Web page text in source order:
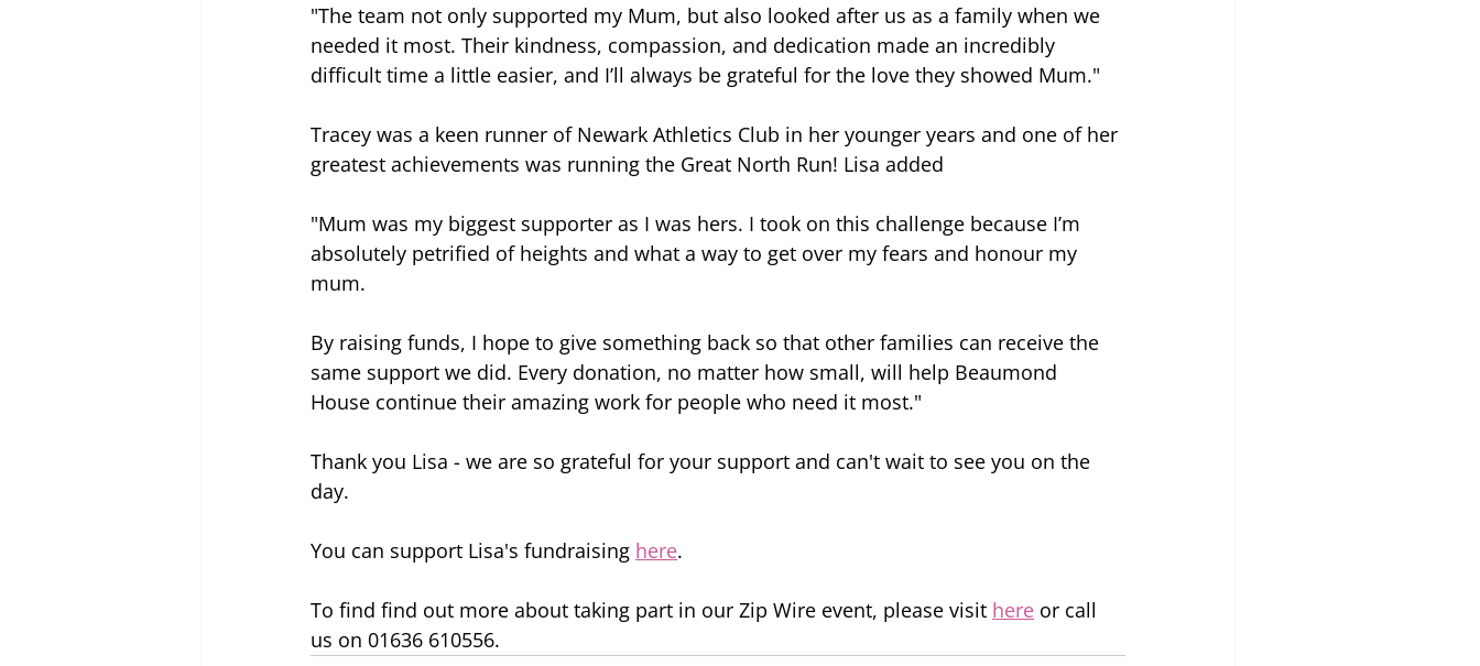
"The team not only supported my Mum, but also looked after us as a family when we
needed it most. Their kindness, compassion, and dedication made an incredibly
difficult time a little easier, and I’ll always be grateful for the love they showed Mum."
Tracey was a keen runner of Newark Athletics Club in her younger years and one of her
greatest achievements was running the Great North Run! Lisa added
"Mum was my biggest supporter as I was hers. I took on this challenge because I’m
absolutely petrified of heights and what a way to get over my fears and honour my
mum.
By raising funds, I hope to give something back so that other families can receive the
same support we did. Every donation, no matter how small, will help Beaumond
House continue their amazing work for people who need it most."
Thank you Lisa - we are so grateful for your support and can't wait to see you on the
day.
You can support Lisa's fundraising here.
To find find out more about taking part in our Zip Wire event, please visit here or call
us on 01636 610556.